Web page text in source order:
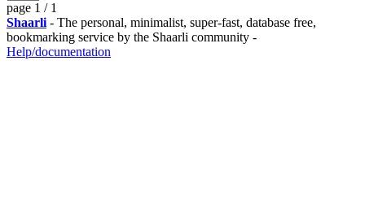
page 1 / 1
Shaarli - The personal, minimalist, super-fast, database free,
bookmarking service by the Shaarli community -
Help/documentation